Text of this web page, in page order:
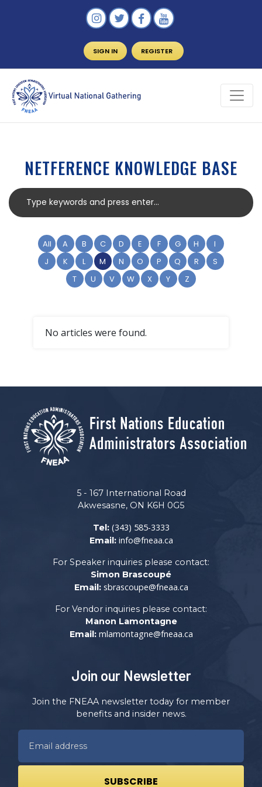
SIGN IN REGISTER
NETFERENCE KNOWLEDGE BASE
All A B C D E F G H
I
J
K L M N O P Q R
S
T
U V W X Y Z
No articles were found.
5 - 167 International Road
Akwesasne, ON K6H 0G5
Tel: (343) 585-3333
Email: info@fneaa.ca
For Speaker inquiries please contact:
Simon Brascoupé
Email: sbrascoupe@fneaa.ca
For Vendor inquiries please contact:
Manon Lamontagne
Email: mlamontagne@fneaa.ca
Join our Newsletter
Join the FNEAA newsletter today for member
benefits and insider news.